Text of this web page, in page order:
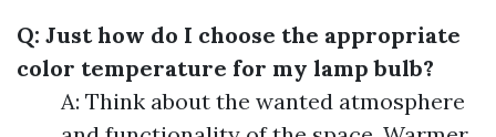
Q: Just how do I choose the appropriate
color temperature for my lamp bulb?
A: Think about the wanted atmosphere